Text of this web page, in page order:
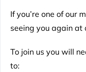
If you’re one of our
seeing you again at
To join us you will
to: